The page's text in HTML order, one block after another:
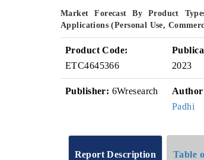
Market Forecast By Product
Applications (Personal Use,
Product Code:
ETC4645366
2023
Publisher: 6Wresearch
Padhi
Report Description Table